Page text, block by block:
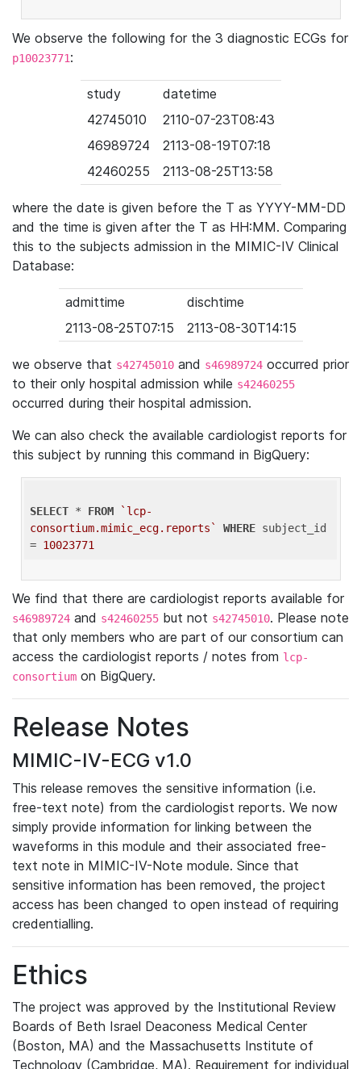
We observe the following for the 3 diagnostic ECGs for
p10023771:
study
datetime
42745010
2110-07-23T08:43
46989724
2113-08-19T07:18
42460255
2113-08-25T13:58
where the date is given before the T as YYYY-MM-DD
and the time is given after the T as HH:MM. Comparing
this to the subjects admission in the MIMIC-IV Clinical
Database:
admittime
dischtime
2113-08-25T07:15
2113-08-30T14:15
we observe that s42745010 and s46989724 occurred prior
to their only hospital admission while s42460255
occurred during their hospital admission.
We can also check the available cardiologist reports for
this subject by running this command in BigQuery:
SELECT * FROM
`lcp-
consortium.mimic_ecg.reports`
WHERE subject_id
= 10023771
We find that there are cardiologist reports available for
s46989724 and s42460255 but not s42745010. Please note
that only members who are part of our consortium can
access the cardiologist reports / notes from lcp-
consortium on BigQuery.
Release Notes
MIMIC-IV-ECG v1.0
This release removes the sensitive information (i.e.
free-text note) from the cardiologist reports. We now
simply provide information for linking between the
waveforms in this module and their associated free-
text note in MIMIC-IV-Note module. Since that
sensitive information has been removed, the project
access has been changed to open instead of requiring
credentialling.
Ethics
The project was approved by the Institutional Review
Boards of Beth Israel Deaconess Medical Center
(Boston, MA) and the Massachusetts Institute of
Technology (Cambridge, MA). Requirement for individual